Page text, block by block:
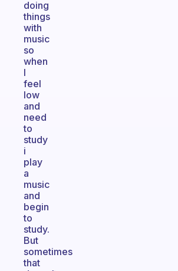
doing
things
with
music
so
when
I
feel
low
and
need
to
study
i
play
a
music
and
begin
to
study.
But
sometimes
that